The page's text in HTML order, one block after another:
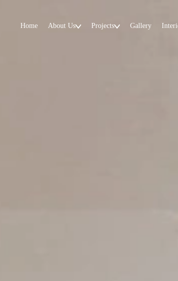
Home About Us Projects Gallery